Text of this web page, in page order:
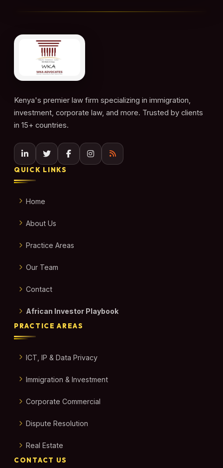
Kenya's premier law firm specializing in immigration,
investment, corporate law, and more. Trusted by clients
in 15+ countries.
QUICK LINKS
Home
About Us
Practice Areas
Our Team
Contact
African Investor Playbook
PRACTICE AREAS
ICT, IP & Data Privacy
Immigration & Investment
Corporate Commercial
Dispute Resolution
Real Estate
CONTACT US